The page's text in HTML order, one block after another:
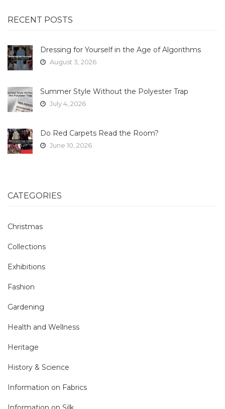
RECENT POSTS
Dressing for Yourself in the Age of Algorithms
August 3, 2026
Summer Style Without the Polyester Trap
July 4, 2026
Do Red Carpets Read the Room?
June 10, 2026
CATEGORIES
Christmas
Collections
Exhibitions
Fashion
Gardening
Health and Wellness
Heritage
History & Science
Information on Fabrics